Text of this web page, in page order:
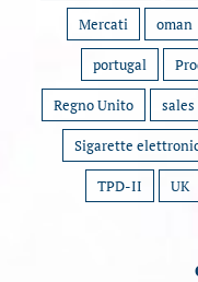
Mercati oman
portugal
Regno Unito sales
Sigarette
TPD-II UK